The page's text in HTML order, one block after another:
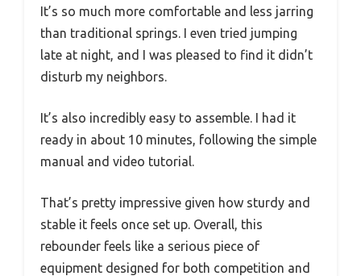
It’s so much more comfortable and less jarring
than traditional springs. I even tried jumping
late at night, and I was pleased to find it didn’t
disturb my neighbors.
It’s also incredibly easy to assemble. I had it
ready in about 10 minutes, following the simple
manual and video tutorial.
That’s pretty impressive given how sturdy and
stable it feels once set up. Overall, this
rebounder feels like a serious piece of
equipment designed for both competition and